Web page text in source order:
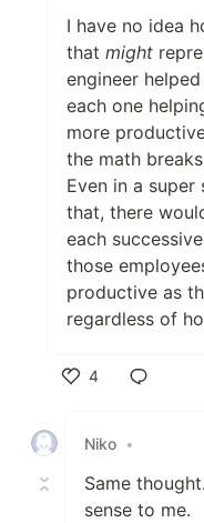
I have no idea
that might
engineer
each one
more
the math
Even in a
that, there
each
those
productive as
regardless of
4
Niko •
Same
sense to me.